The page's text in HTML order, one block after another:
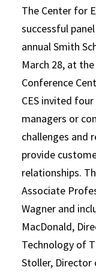
The Center for
successful
annual Smith
March 28, at
Conference
CES invited
managers or
challenges and
provide
relationships.
Associate
Wagner and
MacDonald,
Technology of
Stoller,